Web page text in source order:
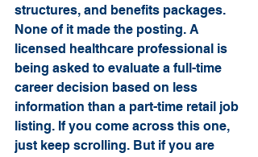
structures, and benefits packages.
None of it made the posting. A
licensed healthcare professional is
being asked to evaluate a full-time
career decision based on less
information than a part-time retail job
listing. If you come across this one,
just keep scrolling. But if you are